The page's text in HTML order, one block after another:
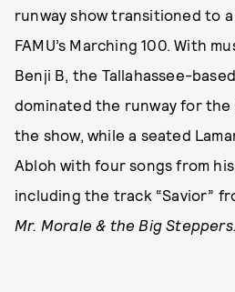
runway show transitioned to
FAMU’s Marching 100. With
Benji B, the Tallahassee-
dominated the runway for
the show, while a seated
Abloh with four songs from
including the track “Savior”
Mr. Morale & the Big Steppers.